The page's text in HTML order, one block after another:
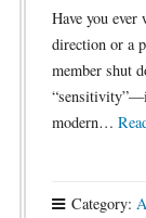
Have you ever
direction or a
member shut
modern…
Category: